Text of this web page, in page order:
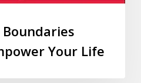
Your Life